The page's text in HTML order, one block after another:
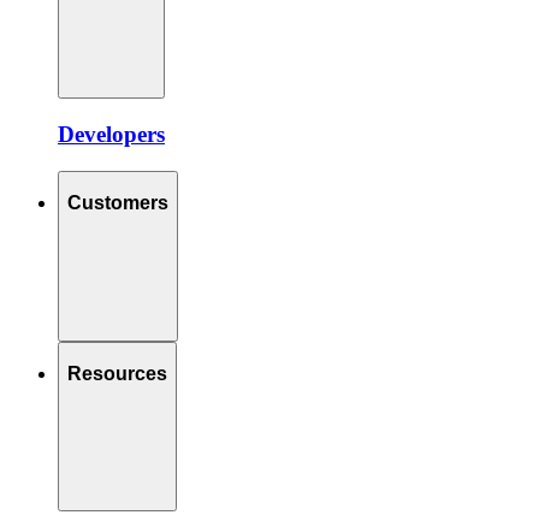
Developers
Customers
Resources